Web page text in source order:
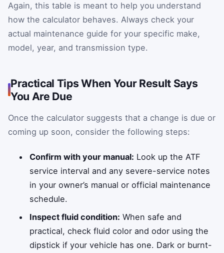
Again, this table is meant to help you understand
how the calculator behaves. Always check your
actual maintenance guide for your specific make,
model, year, and transmission type.
Practical Tips When Your Result Says
You Are Due
Once the calculator suggests that a change is due or
coming up soon, consider the following steps:
Confirm with your manual: Look up the ATF
service interval and any severe-service notes
in your owner’s manual or official maintenance
schedule.
Inspect fluid condition: When safe and
practical, check fluid color and odor using the
dipstick if your vehicle has one. Dark or burnt-